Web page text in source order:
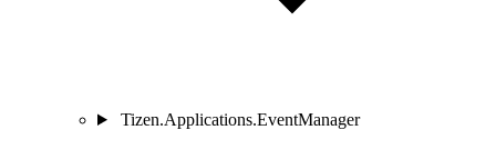
Tizen.Applications.EventManager